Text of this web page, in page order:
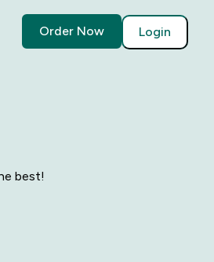
Login
Order Now
best!